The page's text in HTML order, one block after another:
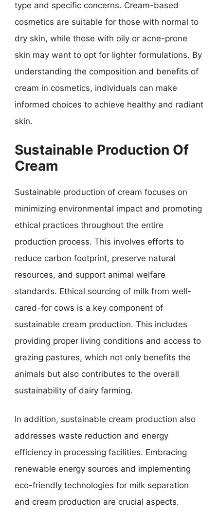
type and specific concerns. Cream-based
cosmetics are suitable for those with normal to
dry skin, while those with oily or acne-prone
skin may want to opt for lighter formulations. By
understanding the composition and benefits of
cream in cosmetics, individuals can make
informed choices to achieve healthy and radiant
skin.
Sustainable Production Of
Cream
Sustainable production of cream focuses on
minimizing environmental impact and promoting
ethical practices throughout the entire
production process. This involves efforts to
reduce carbon footprint, preserve natural
resources, and support animal welfare
standards. Ethical sourcing of milk from well-
cared-for cows is a key component of
sustainable cream production. This includes
providing proper living conditions and access to
grazing pastures, which not only benefits the
animals but also contributes to the overall
sustainability of dairy farming.
In addition, sustainable cream production also
addresses waste reduction and energy
efficiency in processing facilities. Embracing
renewable energy sources and implementing
eco-friendly technologies for milk separation
and cream production are crucial aspects.